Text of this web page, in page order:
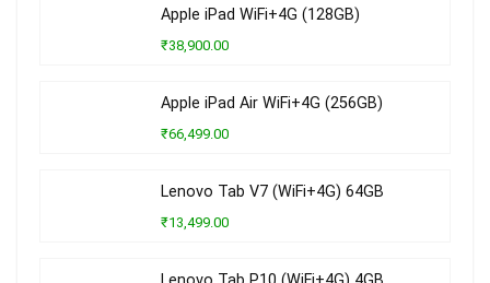
Apple iPad WiFi+4G (128GB)
₹38,900.00
Apple iPad Air WiFi+4G (256GB)
₹66,499.00
Lenovo Tab V7 (WiFi+4G) 64GB
₹13,499.00